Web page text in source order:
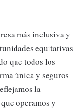
más inclusiva y
equitativas
que todos los
única y seguros
la
operamos y